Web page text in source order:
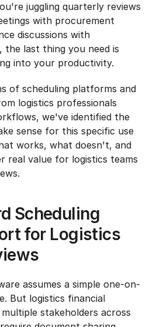
juggling quarterly reviews
with procurement
discussions with
the last thing you need is
into your productivity.
of scheduling platforms and
logistics professionals
we've identified the
sense for this specific use
works, what doesn't, and
real value for logistics teams
Scheduling
for Logistics
assumes a simple one-on-
But logistics financial
stakeholders across